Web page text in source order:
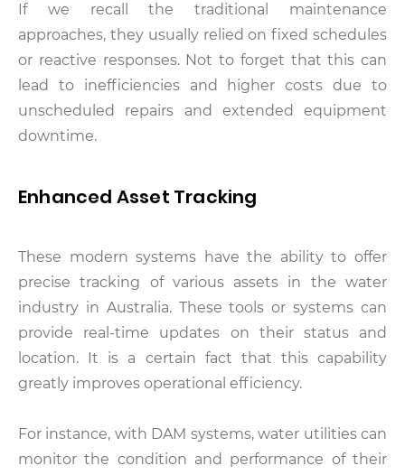
If we recall the traditional maintenance
approaches, they usually relied on fixed schedules
or reactive responses. Not to forget that this can
lead to inefficiencies and higher costs due to
unscheduled repairs and extended equipment
downtime.
Enhanced Asset Tracking
These modern systems have the ability to offer
precise tracking of various assets in the water
industry in Australia. These tools or systems can
provide real-time updates on their status and
location. It is a certain fact that this capability
greatly improves operational efficiency.
For instance, with DAM systems, water utilities can
monitor the condition and performance of their